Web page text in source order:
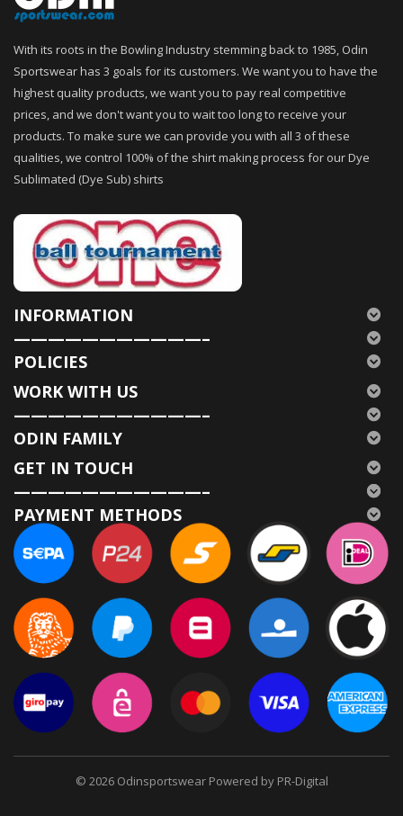
With its roots in the Bowling Industry stemming back to 1985, Odin
Sportswear has 3 goals for its customers. We want you to have the
highest quality products, we want you to pay real competitive
prices, and we don't want you to wait too long to receive your
products. To make sure we can provide you with all 3 of these
qualities, we control 100% of the shirt making process for our Dye
Sublimated (Dye Sub) shirts
INFORMATION
———————————–
POLICIES
WORK WITH US
———————————–
ODIN FAMILY
GET IN TOUCH
———————————–
PAYMENT METHODS
© 2026 Odinsportswear Powered by PR-Digital